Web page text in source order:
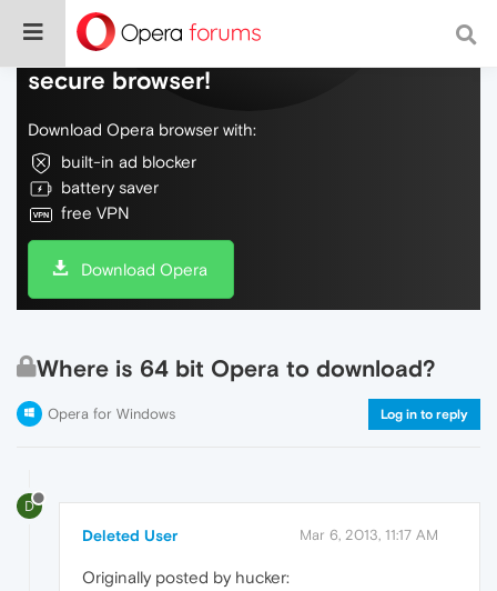
Do more on the web, with a fast and
secure browser!
Download Opera browser with:
built-in ad blocker
battery saver
free VPN
Download Opera
Where is 64 bit Opera to download?
Opera for Windows Log in to reply
D
Deleted User Mar 6, 2013, 11:17 AM
Originally posted by hucker: